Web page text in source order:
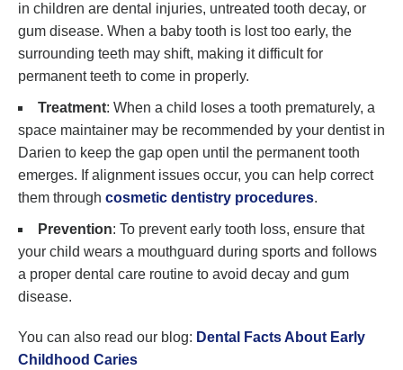
in children are dental injuries, untreated tooth decay, or
gum disease. When a baby tooth is lost too early, the
surrounding teeth may shift, making it difficult for
permanent teeth to come in properly.
Treatment: When a child loses a tooth prematurely, a
space maintainer may be recommended by your dentist in
Darien to keep the gap open until the permanent tooth
emerges. If alignment issues occur, you can help correct
them through cosmetic dentistry procedures.
Prevention: To prevent early tooth loss, ensure that
your child wears a mouthguard during sports and follows
a proper dental care routine to avoid decay and gum
disease.
You can also read our blog: Dental Facts About Early
Childhood Caries